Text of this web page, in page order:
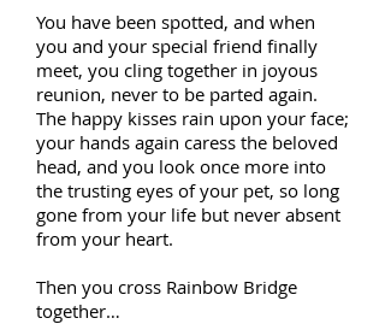
You have been spotted, and when
you and your special friend finally
meet, you cling together in joyous
reunion, never to be parted again.
The happy kisses rain upon your face;
your hands again caress the beloved
head, and you look once more into
the trusting eyes of your pet, so long
gone from your life but never absent
from your heart.
Then you cross Rainbow Bridge
together…